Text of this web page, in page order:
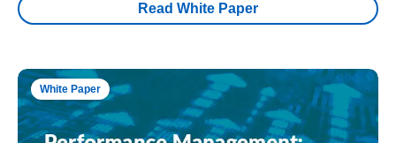
Read White Paper
White Paper